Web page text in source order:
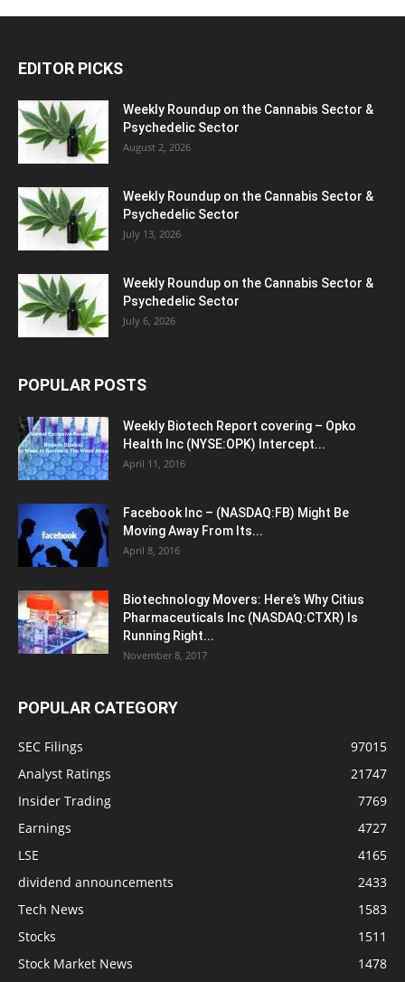
EDITOR PICKS
Weekly Roundup on the Cannabis Sector &
Psychedelic Sector
August 2, 2026
Weekly Roundup on the Cannabis Sector &
Psychedelic Sector
July 13, 2026
Weekly Roundup on the Cannabis Sector &
Psychedelic Sector
July 6, 2026
POPULAR POSTS
Weekly Biotech Report covering – Opko
Health Inc (NYSE:OPK) Intercept...
April 11, 2016
Facebook Inc – (NASDAQ:FB) Might Be
Moving Away From Its...
April 8, 2016
Biotechnology Movers: Here’s Why Citius
Pharmaceuticals Inc (NASDAQ:CTXR) Is
Running Right...
November 8, 2017
POPULAR CATEGORY
SEC Filings
97015
Analyst Ratings
21747
Insider Trading
7769
Earnings
4727
LSE
4165
dividend announcements
2433
Tech News
1583
Stocks
1511
Stock Market News
1478